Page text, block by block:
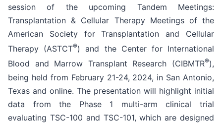
session of the upcoming Tandem Meetings:
Transplantation & Cellular Therapy Meetings of the
American Society for Transplantation and Cellular
Therapy (ASTCT®) and the Center for International
Blood and Marrow Transplant Research (CIBMTR®),
being held from February 21-24, 2024, in San Antonio,
Texas and online. The presentation will highlight initial
data from the Phase 1 multi-arm clinical trial
evaluating TSC-100 and TSC-101, which are designed